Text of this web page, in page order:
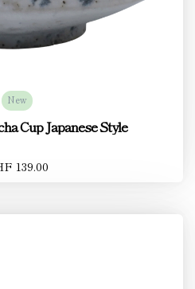
New
Cup Japanese Style
139.00